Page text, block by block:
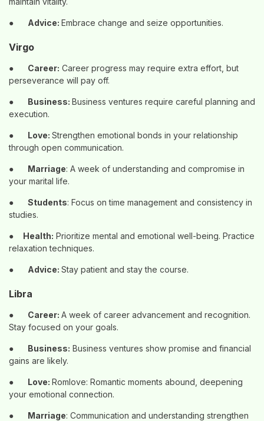
● Advice: Embrace change and seize opportunities.
Virgo
● Career: Career progress may require extra effort, but
perseverance will pay off.
● Business: Business ventures require careful planning and
execution.
● Love: Strengthen emotional bonds in your relationship
through open communication.
● Marriage: A week of understanding and compromise in
your marital life.
● Students: Focus on time management and consistency in
studies.
● Health: Prioritize mental and emotional well-being. Practice
relaxation techniques.
● Advice: Stay patient and stay the course.
Libra
● Career: A week of career advancement and recognition.
Stay focused on your goals.
● Business: Business ventures show promise and financial
gains are likely.
● Love: Romlove: Romantic moments abound, deepening
your emotional connection.
● Marriage: Communication and understanding strengthen